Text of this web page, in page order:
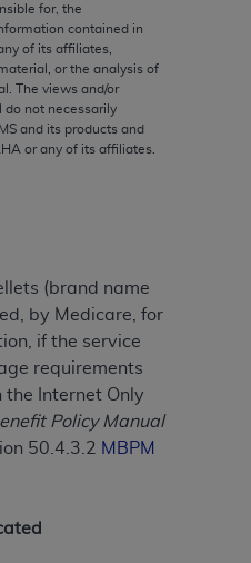
for, the
contained in
of its affiliates,
or the analysis of
The views and/or
do not necessarily
and its products and
or any of its affiliates.
(brand name
by Medicare, for
if the service
requirements
Internet Only
Policy Manual
50.4.3.2 MBPM
value units,
components are
not part of CPT, and
their use. The AMA
practice medicine or
The responsibility for
responsibility for any
to or related
of information
in the materials. This
notice if you violate
party beneficiary to
determined by the AMA,
should be addressed